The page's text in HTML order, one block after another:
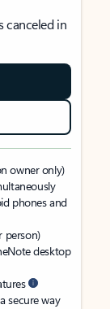
canceled in
owner only)
phones and
person)
desktop
secure way